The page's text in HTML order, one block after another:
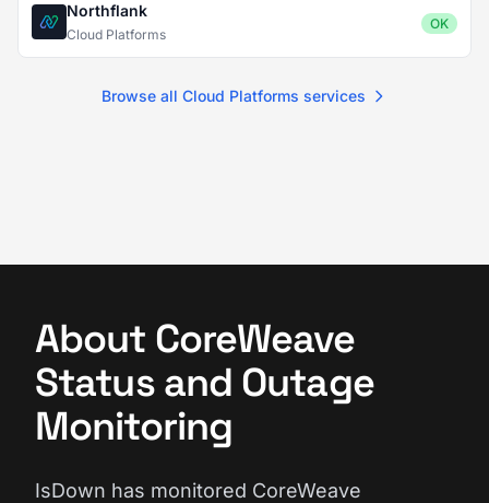
Northflank
Cloud Platforms
OK
Browse all Cloud Platforms services
About CoreWeave
Status and Outage
Monitoring
IsDown has monitored CoreWeave